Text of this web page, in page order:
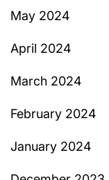
May 2024
April 2024
March 2024
February 2024
January 2024